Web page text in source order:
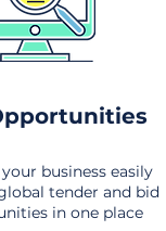
business easily
tender and bid
in one place